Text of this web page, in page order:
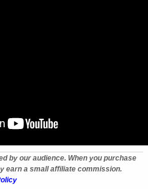
by our audience. When you purchase
earn a small affiliate commission.